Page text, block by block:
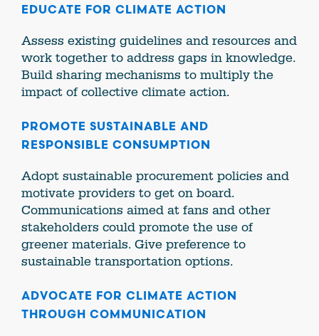
EDUCATE FOR CLIMATE ACTION
Assess existing guidelines and resources and
work together to address gaps in knowledge.
Build sharing mechanisms to multiply the
impact of collective climate action.
PROMOTE SUSTAINABLE AND
RESPONSIBLE CONSUMPTION
Adopt sustainable procurement policies and
motivate providers to get on board.
Communications aimed at fans and other
stakeholders could promote the use of
greener materials. Give preference to
sustainable transportation options.
ADVOCATE FOR CLIMATE ACTION
THROUGH COMMUNICATION